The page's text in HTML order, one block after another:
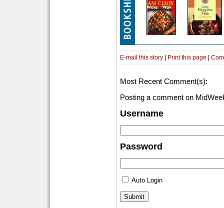
E-mail this story | Print this page |
Most Recent Comment(s):
Posting a comment on
Username
Password
Auto Login